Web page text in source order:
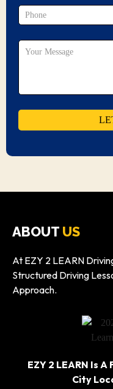
ABOUT US
At EZY 2 LEARN
Structured Driving
Approach.
EZY 2 LEARN Is
City